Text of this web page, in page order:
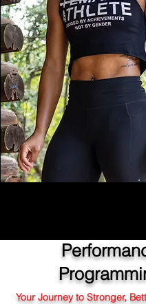
Your Journey to Stronger,